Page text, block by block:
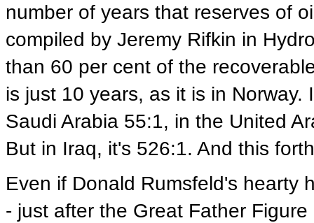
number of years that reserves of
compiled by Jeremy Rifkin in
than 60 per cent of the
is just 10 years, as it is in
Saudi Arabia 55:1, in the United
But in Iraq, it's 526:1. And this
Even if Donald Rumsfeld's hearty
- just after the Great Father